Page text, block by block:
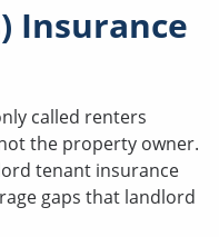
Insurance
called renters
the property owner.
tenant insurance
gaps that landlord